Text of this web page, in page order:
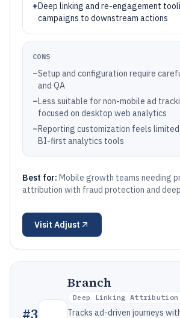
+Deep linking and re-engagement
campaigns to downstream actions
CONS
–Setup and configuration require
and QA
–Less suitable for non-mobile ad
focused on desktop web analytics
–Reporting customization feels
BI-first analytics tools
Best for: Mobile growth teams needing
attribution with fraud protection and
Visit Adjust
Branch
Deep Linking Attribution
Tracks ad-driven journeys